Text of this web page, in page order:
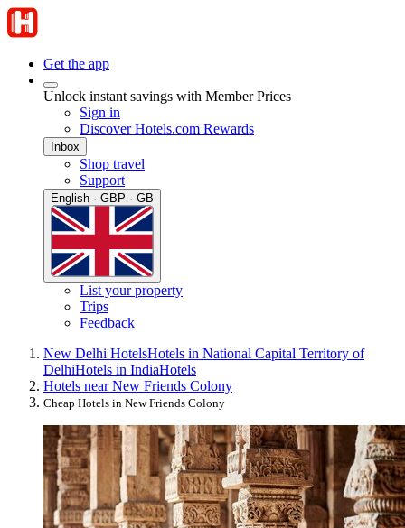
Get the app
Unlock instant savings with Member Prices
Sign in
Discover Hotels.com Rewards
Inbox
Shop travel
Support
English · GBP · GB
List your property
Trips
Feedback
New Delhi HotelsHotels in National Capital Territory of
DelhiHotels in IndiaHotels
Hotels near New Friends Colony
Cheap Hotels in New Friends Colony